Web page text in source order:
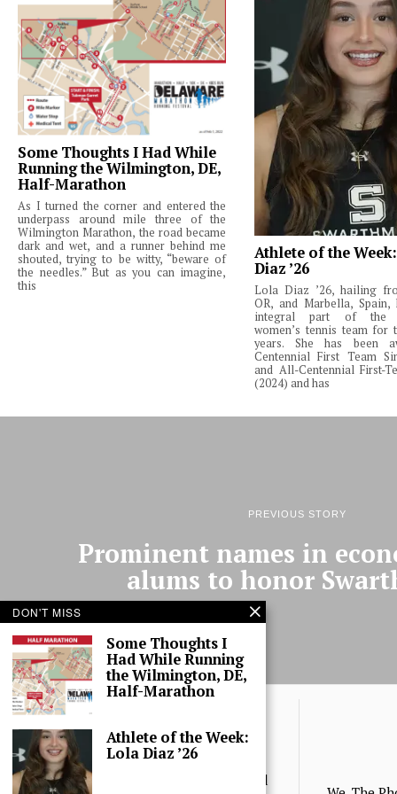
Some Thoughts I Had While
Running the Wilmington, DE,
Half-Marathon
As I turned the corner and entered the
underpass around mile three of the
Wilmington Marathon, the road became
dark and wet, and a runner behind me
shouted, trying to be witty, “beware of
the needles.” But as you can imagine,
this
Athlete of the
Diaz ’26
Lola Diaz ’26, hailing
OR, and Marbella, Spain,
integral part of the
women’s tennis team for
years. She has been
Centennial First Team
and All-Centennial First-
(2024) and has
PREVIOUS STORY
Prominent names in
alums to honor
© 2025 The Phoenix, All Rights Reserved
DON'T MISS
Some Thoughts I
Had While Running
the Wilmington, DE,
Half-Marathon
Athlete of the Week:
Lola Diaz ’26